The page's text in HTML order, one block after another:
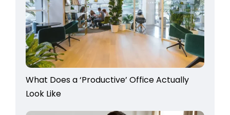
What Does a ‘Productive’ Office Actually
Look Like